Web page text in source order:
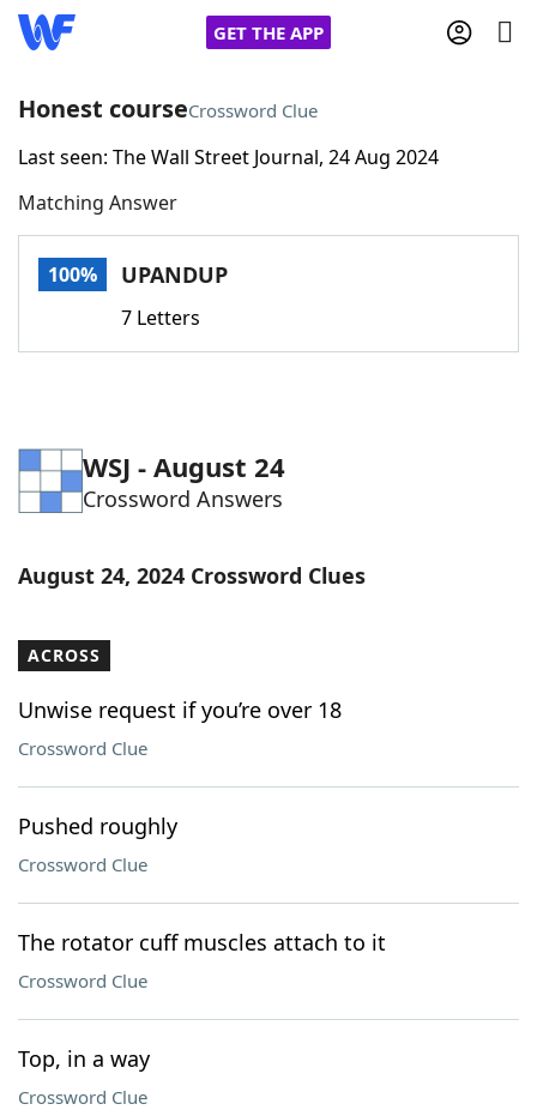
GET THE APP
Home
Words With FriendsCheat
Word Games Helpers
Word ListMaker
Our Brands
Honest courseCrossword Clue
Last seen: The Wall Street Journal, 24 Aug 2024
Matching Answer
100% UPANDUP
7 Letters
WSJ - August 24
Crossword Answers
August 24, 2024 Crossword Clues
ACROSS
Unwise request if you’re over 18
Crossword Clue
Pushed roughly
Crossword Clue
The rotator cuff muscles attach to it
Crossword Clue
Top, in a way
Crossword Clue